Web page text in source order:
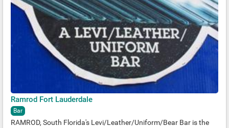
Ramrod Fort Lauderdale
Bar
RAMROD, South Florida's Levi/Leather/Uniform/Bear Bar is the